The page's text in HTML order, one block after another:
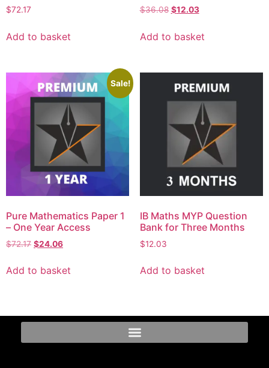
$72.17
Add to basket
$36.08 $12.03
Add to basket
Sale!
Pure Mathematics Paper 1
– One Year Access
$72.17 $24.06
Add to basket
IB Maths MYP Question
Bank for Three Months
$12.03
Add to basket